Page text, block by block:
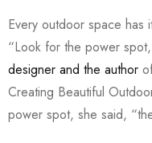
Every outdoor space has
“Look for the power
designer and the author
Creating Beautiful
power spot, she said,